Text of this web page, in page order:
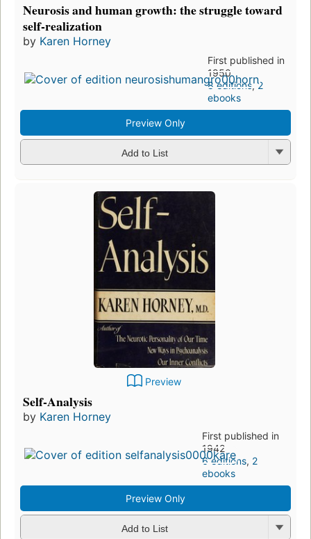
Neurosis and human growth: the struggle toward
self-realization
by Karen Horney
First published in
1950
8 editions,2
ebooks
Preview Only
Add to List
Preview
Self-Analysis
by Karen Horney
First published in
1942
6 editions, 2
ebooks
Preview Only
Add to List